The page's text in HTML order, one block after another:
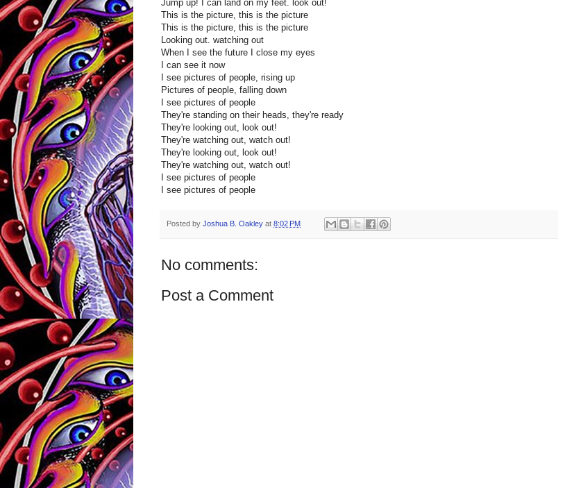
Jump up! I can land on my feet. look out!
This is the picture, this is the picture
This is the picture, this is the picture
Looking out. watching out
When I see the future I close my eyes
I can see it now
I see pictures of people, rising up
Pictures of people, falling down
I see pictures of people
They're standing on their heads, they're ready
They're looking out, look out!
They're watching out, watch out!
They're looking out, look out!
They're watching out, watch out!
I see pictures of people
I see pictures of people
Posted by Joshua B. Oakley at 8:02 PM
No comments:
Post a Comment